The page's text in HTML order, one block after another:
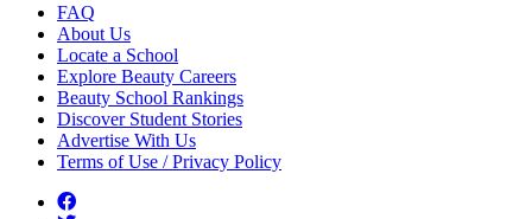
FAQ
About Us
Locate a School
Explore Beauty Careers
Beauty School Rankings
Discover Student Stories
Advertise With Us
Terms of Use / Privacy Policy